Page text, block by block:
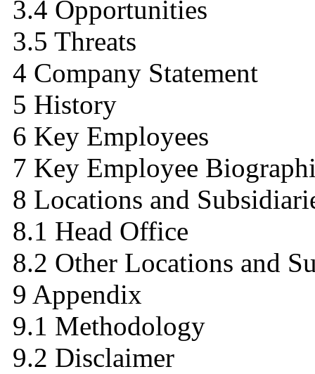
3.4 Opportunities
3.5 Threats
4 Company Statement
5 History
6 Key Employees
7 Key Employee
8 Locations and
8.1 Head Office
8.2 Other Locations and
9 Appendix
9.1 Methodology
9.2 Disclaimer